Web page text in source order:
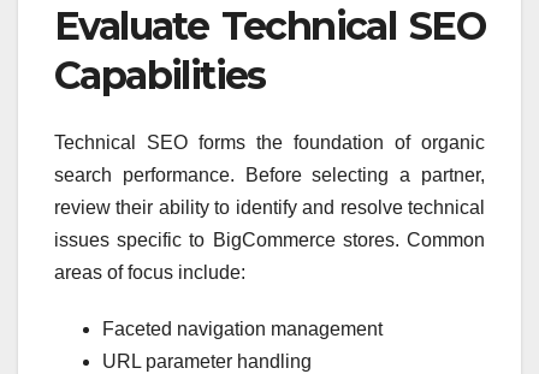
Evaluate Technical SEO
Capabilities
Technical SEO forms the foundation of organic
search performance. Before selecting a partner,
review their ability to identify and resolve technical
issues specific to BigCommerce stores. Common
areas of focus include:
Faceted navigation management
URL parameter handling